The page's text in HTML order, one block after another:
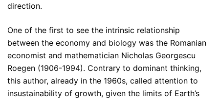
direction.
One of the first to see the intrinsic relationship
between the economy and biology was the Romanian
economist and mathematician Nicholas Georgescu
Roegen (1906-1994). Contrary to dominant thinking,
this author, already in the 1960s, called attention to
insustainability of growth, given the limits of Earth’s